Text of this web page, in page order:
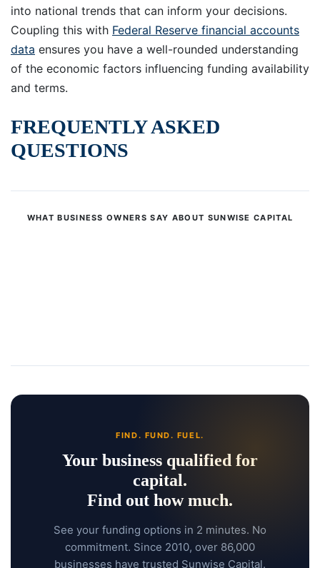
into national trends that can inform your decisions.
Coupling this with Federal Reserve financial accounts
data ensures you have a well-rounded understanding
of the economic factors influencing funding availability
and terms.
FREQUENTLY ASKED
QUESTIONS
WHAT BUSINESS OWNERS SAY ABOUT SUNWISE CAPITAL
FIND. FUND. FUEL.
Your business qualified for
capital.
Find out how much.
See your funding options in 2 minutes. No
commitment. Since 2010, over 86,000
businesses have trusted Sunwise Capital.